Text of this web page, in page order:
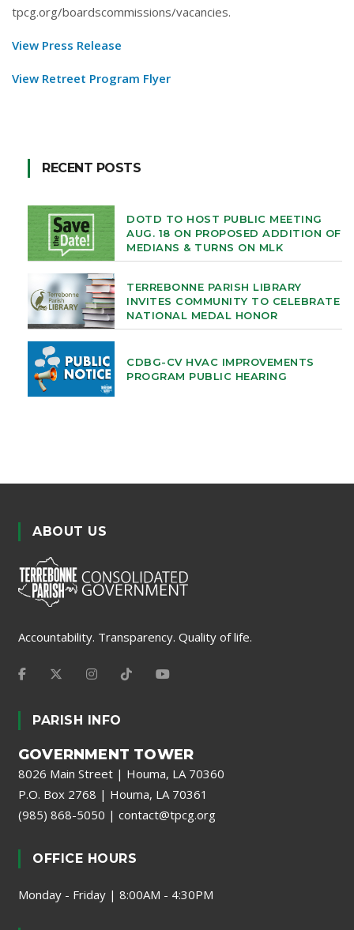
tpcg.org/boardscommissions/vacancies.
View Press Release
View Retreet Program Flyer
RECENT POSTS
DOTD TO HOST PUBLIC MEETING
AUG. 18 ON PROPOSED ADDITION OF
MEDIANS & TURNS ON MLK
TERREBONNE PARISH LIBRARY
INVITES COMMUNITY TO CELEBRATE
NATIONAL MEDAL HONOR
CDBG-CV HVAC IMPROVEMENTS
PROGRAM PUBLIC HEARING
ABOUT US
Accountability. Transparency. Quality of life.
PARISH INFO
GOVERNMENT TOWER
8026 Main Street | Houma, LA 70360
P.O. Box 2768 | Houma, LA 70361
(985) 868-5050 | contact@tpcg.org
OFFICE HOURS
Monday - Friday | 8:00AM - 4:30PM